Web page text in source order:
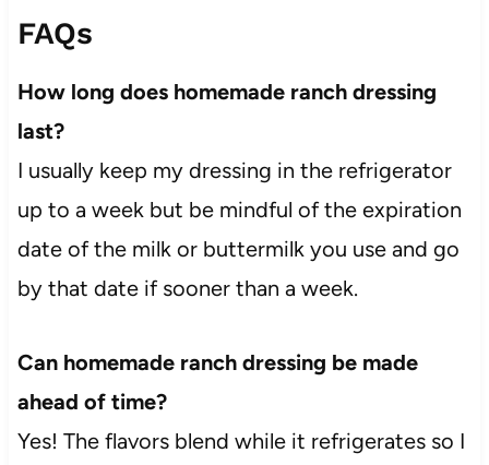
FAQs
How long does homemade ranch dressing
last?
I usually keep my dressing in the refrigerator
up to a week but be mindful of the expiration
date of the milk or buttermilk you use and go
by that date if sooner than a week.
Can homemade ranch dressing be made
ahead of time?
Yes! The flavors blend while it refrigerates so I